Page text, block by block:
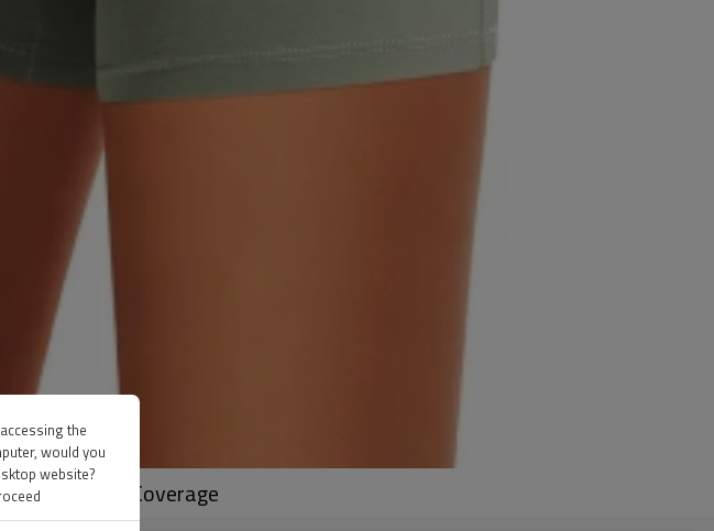
Briefs | Full Coverage
the
would you
website?